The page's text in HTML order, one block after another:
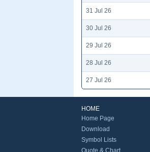
31 Jul 26
30 Jul 26
29 Jul 26
28 Jul 26
27 Jul 26
HOME
Home Page
Download
Symbol Lists
Quote & Chart